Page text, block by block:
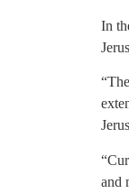
In
and